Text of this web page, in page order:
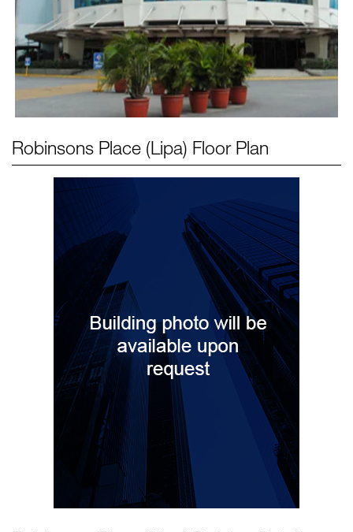
Robinsons Place (Lipa) Floor Plan